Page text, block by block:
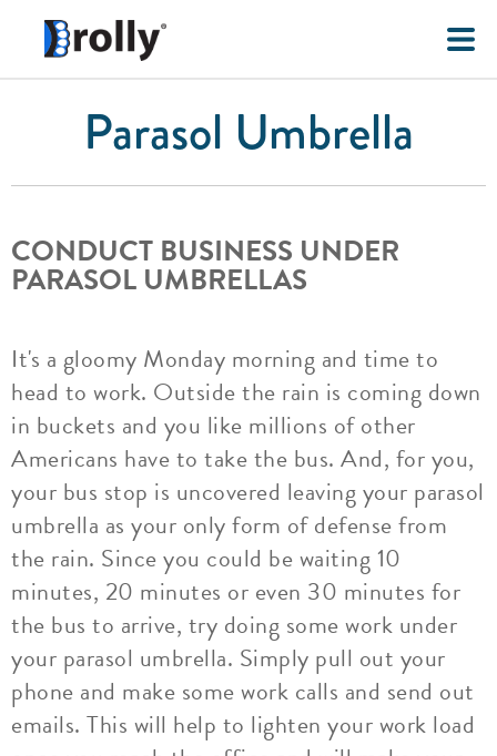
Parasol Umbrella
CONDUCT BUSINESS UNDER
PARASOL UMBRELLAS
It's a gloomy Monday morning and time to
head to work. Outside the rain is coming down
in buckets and you like millions of other
Americans have to take the bus. And, for you,
your bus stop is uncovered leaving your parasol
umbrella as your only form of defense from
the rain. Since you could be waiting 10
minutes, 20 minutes or even 30 minutes for
the bus to arrive, try doing some work under
your parasol umbrella. Simply pull out your
phone and make some work calls and send out
emails. This will help to lighten your work load